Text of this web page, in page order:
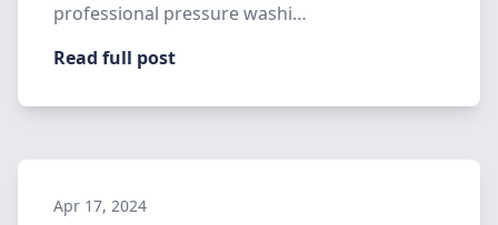
professional pressure washi…
Read full post
Apr 17, 2024